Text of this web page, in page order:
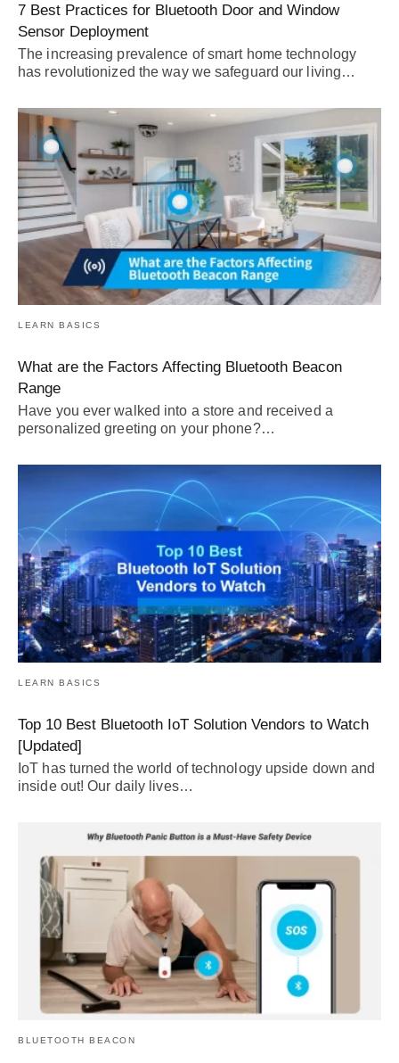
7 Best Practices for Bluetooth Door and Window
Sensor Deployment
The increasing prevalence of smart home technology
has revolutionized the way we safeguard our living…
LEARN BASICS
What are the Factors Affecting Bluetooth Beacon
Range
Have you ever walked into a store and received a
personalized greeting on your phone?…
LEARN BASICS
Top 10 Best Bluetooth IoT Solution Vendors to Watch
[Updated]
IoT has turned the world of technology upside down and
inside out! Our daily lives…
BLUETOOTH BEACON